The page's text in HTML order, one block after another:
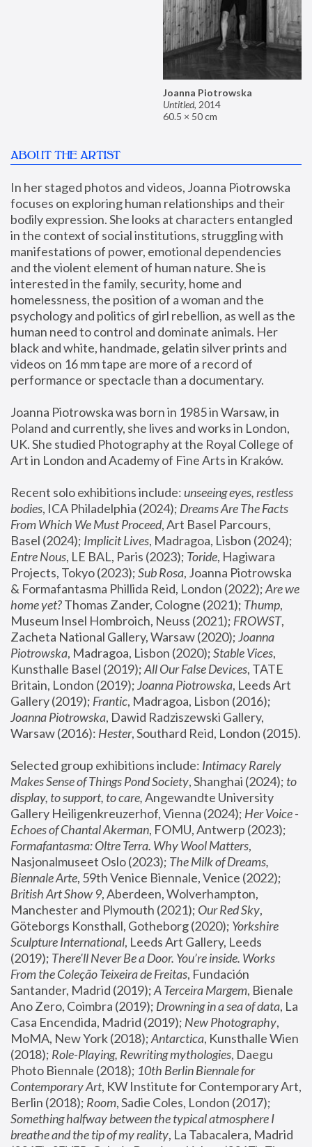
Joanna Piotrowska
Untitled, 2014
60.5 × 50 cm
ABOUT THE ARTIST
In her staged photos and videos, Joanna Piotrowska
focuses on exploring human relationships and their
bodily expression. She looks at characters entangled
in the context of social institutions, struggling with
manifestations of power, emotional dependencies
and the violent element of human nature. She is
interested in the family, security, home and
homelessness, the position of a woman and the
psychology and politics of girl rebellion, as well as the
human need to control and dominate animals. Her
black and white, handmade, gelatin silver prints and
videos on 16 mm tape are more of a record of
performance or spectacle than a documentary.
Joanna Piotrowska was born in 1985 in Warsaw, in
Poland and currently, she lives and works in London,
UK. She studied Photography at the Royal College of
Art in London and Academy of Fine Arts in Kraków.
Recent solo exhibitions include: unseeing eyes, restless
bodies, ICA Philadelphia (2024); Dreams Are The Facts
From Which We Must Proceed, Art Basel Parcours,
Basel (2024); Implicit Lives
Entre Nous, LE BAL, Paris (2023); Toride, Hagiwara
Projects, Tokyo (2023); Sub Rosa, Joanna Piotrowska
& Formafantasma Phillida Reid, London (2022); Are we
home yet? Thomas Zander, Cologne (2021); Thump,
Museum Insel Hombroich, Neuss (2021); FROWST,
Zacheta National Gallery, Warsaw (2020); Joanna
Piotrowska, Madragoa, Lisbon (2020); Stable Vices,
Kunsthalle Basel (2019); All Our False Devices, TATE
Britain, London (2019); Joanna Piotrowska, Leeds Art
Gallery (2019); Frantic, Madragoa, Lisbon (2016);
Joanna Piotrowska, Dawid Radziszewski Gallery,
Warsaw (2016): Hester
Selected group exhibitions include: Intimacy Rarely
Makes Sense of Things Pond Society, Shanghai (2024); to
display, to support, to care, Angewandte University
Gallery Heiligenkreuzerhof, Vienna (2024); Her Voice -
Echoes of Chantal Akerman
Formafantasma: Oltre Terra. Why Wool Matters,
Nasjonalmuseet Oslo (2023); The Milk of Dreams,
Biennale Arte
British Art Show 9, Aberdeen, Wolverhampton,
Manchester and Plymouth (2021); Our Red Sky,
Göteborgs Konsthall, Gotheborg (2020); Yorkshire
Sculpture International, Leeds Art Gallery, Leeds
(2019); There'll Never Be a Door. You’re inside. Works
From the Coleção Teixeira de Freitas, Fundación
Santander, Madrid (2019); A Terceira Margem, Bienale
Ano Zero, Coimbra (2019); Drowning in a sea of data, La
Casa Encendida, Madrid (2019); New Photography,
MoMA, New York (2018); Antarctica, Kunsthalle Wien
(2018); Role-Playing, Rewriting mythologies, Daegu
Photo Biennale (2018); 10th Berlin Biennale for
Contemporary Art, KW Institute for Contemporary Art,
Berlin (2018); Room
Something halfway between the typical atmosphere I
breathe and the tip of my reality, La Tabacalera, Madrid